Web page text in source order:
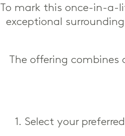
To mark this once-in-a-
exceptional
The offering
1. Select your